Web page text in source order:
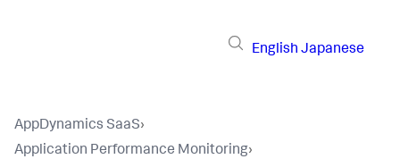
English Japanese
AppDynamics SaaS›
Application Performance Monitoring›